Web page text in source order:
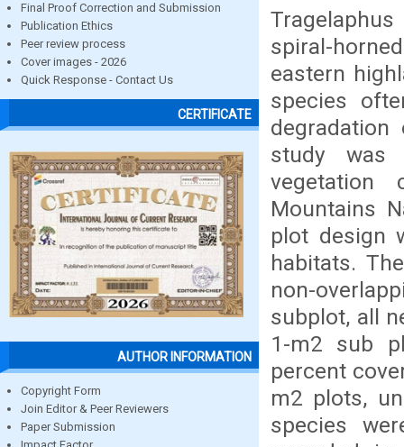
Final Proof Correction and Submission
Publication Ethics
Peer review process
Cover images - 2026
Quick Response - Contact Us
CERTIFICATE
AUTHOR INFORMATION
Copyright Form
Join Editor & Peer Reviewers
Paper Submission
spiral-
eastern
species
study was
vegetation
Mountains
plot design
habitats.
non-
subplot, all
1-m2 sub
percent
m2 plots,
species